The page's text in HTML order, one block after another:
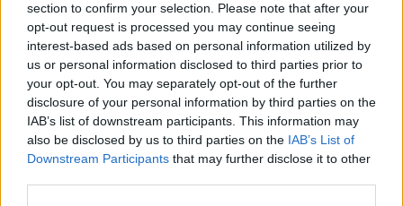
section to confirm your selection. Please note that after your
opt-out request is processed you may continue seeing
interest-based ads based on personal information utilized by
us or personal information disclosed to third parties prior to
your opt-out. You may separately opt-out of the further
disclosure of your personal information by third parties on the
IAB’s list of downstream participants. This information may
also be disclosed by us to third parties on the IAB’s List of
Downstream Participants that may further disclose it to other
Közös turnéra indul az Edenbridge és